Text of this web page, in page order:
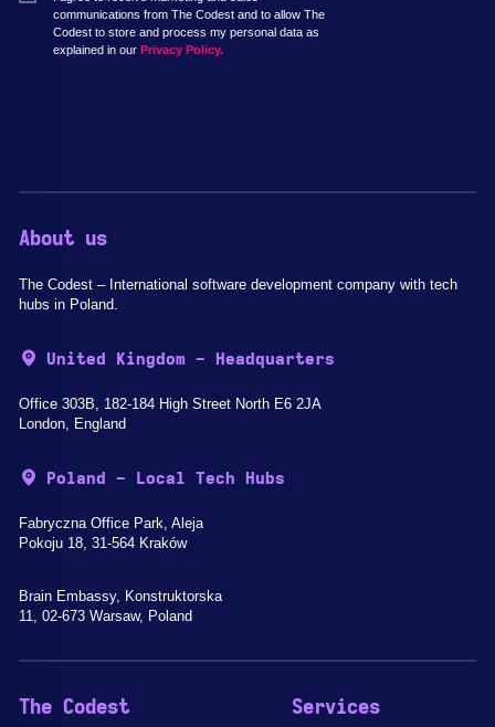
communications from The Codest and to allow The
Codest to store and process my personal data as
explained in our Privacy Policy.
About us
The Codest – International software development company with tech
hubs in Poland.
United Kingdom - Headquarters
Office 303B, 182-184 High Street North E6 2JA
London, England
Poland - Local Tech Hubs
Fabryczna Office Park, Aleja
Pokoju 18, 31-564 Kraków
Brain Embassy, Konstruktorska
11, 02-673 Warsaw, Poland
The Codest Services